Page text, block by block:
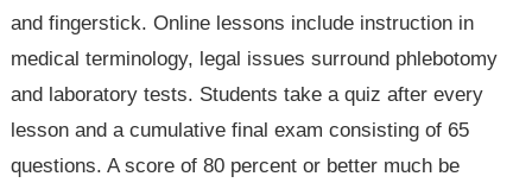
and fingerstick. Online lessons include instruction in
medical terminology, legal issues surround phlebotomy
and laboratory tests. Students take a quiz after every
lesson and a cumulative final exam consisting of 65
questions. A score of 80 percent or better much be